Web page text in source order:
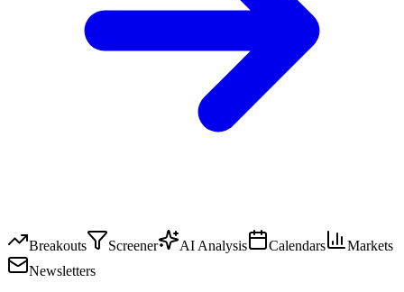
Breakouts Screener AI Analysis Calendars
Markets
Newsletters